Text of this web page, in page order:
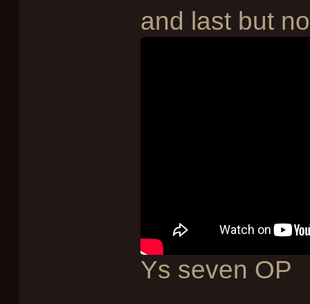
and last but
Ys seven OP